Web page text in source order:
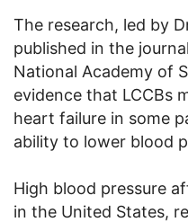
The research, led by
published in the
National Academy of
evidence that LCCBs
heart failure in some
ability to lower blood
High blood pressure
in the United States,